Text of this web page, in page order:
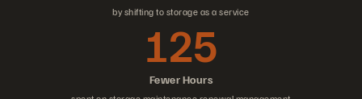
by shifting to storage as a service
Fewer Hours
125